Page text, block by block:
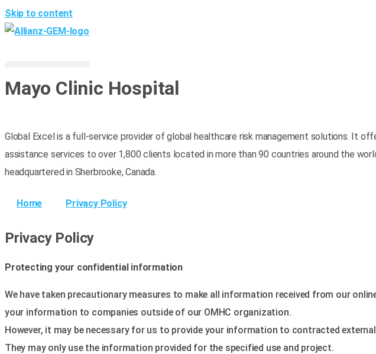
Skip to content
Mayo Clinic Hospital
Global Excel is a full-service provider of global healthcare risk management solutions. It
assistance services to over 1,800 clients located in more than 90 countries around the
headquartered in Sherbrooke, Canada.
Home Privacy Policy
Privacy Policy
Protecting your confidential information
We have taken precautionary measures to make all information received from our
your information to companies outside of our OMHC organization.
However, it may be necessary for us to provide your information to contracted
They may only use the information provided for the specified use and project.